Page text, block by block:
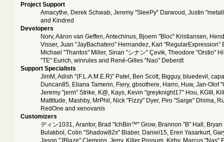
Project Support
Amacythe, Derek Schwab, Jeremy "SleePy" Darwood, Justin
and Kindred
Developers
Norv, Aäron van Geffen, Antechinus, Bjoern "Bloc" Kristiansen,
Visser, Juan "JayBachatero" Hernandez, Karl "RegularExpression"
Michael "Thantos" Miller, Sinan "シナン" Çevik, Theodore "Orstio"
"TE" Eurich, winrules and René-Gilles "Nao" Deberdt
Support Specialists
JimM, Adish "(F.L.A.M.E.R)" Patel, Ben Scott, Bigguy, bluedevil,
Duncan85, Eliana Tamerin, Fiery, gbsothere, Harro, Huw, Jan-Olof
Jeremy "jerm" Strike, K@, Kays, Kevin "greyknight17" Hou, KGIII,
Mattitude, Mashby, MrPhil, Nick "Fizzy" Dyer, Piro "Sarge" Dhima,
RedOne and xenovanis
Customizers
ディン1031, Arantor, Brad "IchBin™" Grow, Brannon "B" Hall,
Bulakbol, Colin "Shadow82x" Blaber, Daniel15, Eren Yasarkurt,
Jason "JBlaze" Clemons, Jerry, Killer Possum, Kirby, Marcus "Nas"